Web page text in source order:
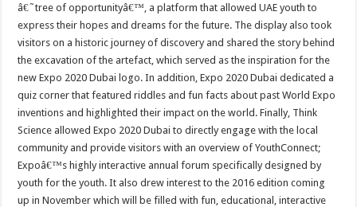
â€˜tree of opportunityâ€™, a platform that allowed UAE youth to
express their hopes and dreams for the future. The display also took
visitors on a historic journey of discovery and shared the story behind
the excavation of the artefact, which served as the inspiration for the
new Expo 2020 Dubai logo. In addition, Expo 2020 Dubai dedicated a
quiz corner that featured riddles and fun facts about past World Expo
inventions and highlighted their impact on the world. Finally, Think
Science allowed Expo 2020 Dubai to directly engage with the local
community and provide visitors with an overview of YouthConnect;
Expoâ€™s highly interactive annual forum specifically designed by
youth for the youth. It also drew interest to the 2016 edition coming
up in November which will be filled with fun, educational, interactive